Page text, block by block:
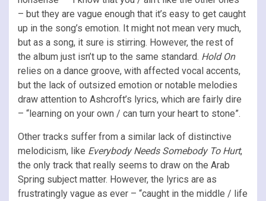
– but they are vague enough that it’s easy to get caught
up in the song’s emotion. It might not mean very much,
but as a song, it sure is stirring. However, the rest of
the album just isn’t up to the same standard. Hold On
relies on a dance groove, with affected vocal accents,
but the lack of outsized emotion or notable melodies
draw attention to Ashcroft’s lyrics, which are fairly dire
– “learning on your own / can turn your heart to stone”.
Other tracks suffer from a similar lack of distinctive
melodicism, like Everybody Needs Somebody To Hurt,
the only track that really seems to draw on the Arab
Spring subject matter. However, the lyrics are as
frustratingly vague as ever – “caught in the middle / life